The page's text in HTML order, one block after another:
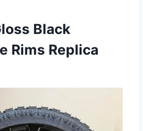
Black
Rims Replica